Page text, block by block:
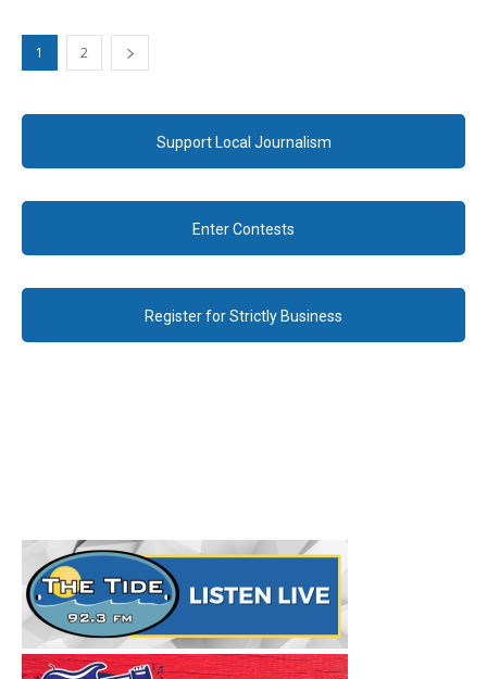
1 2
Support Local Journalism
Enter Contests
Register for Strictly Business